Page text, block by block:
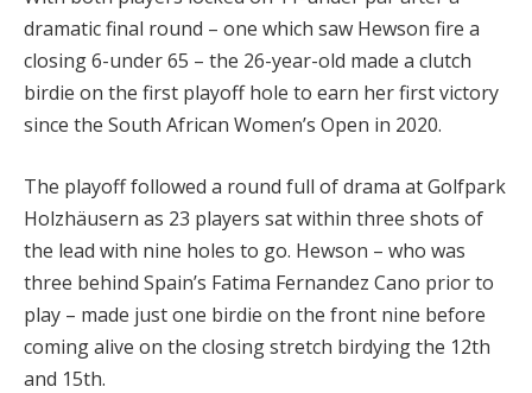
dramatic final round – one which saw Hewson fire a
closing 6-under 65 – the 26-year-old made a clutch
birdie on the first playoff hole to earn her first victory
since the South African Women’s Open in 2020.
The playoff followed a round full of drama at Golfpark
Holzhäusern as 23 players sat within three shots of
the lead with nine holes to go. Hewson – who was
three behind Spain’s Fatima Fernandez Cano prior to
play – made just one birdie on the front nine before
coming alive on the closing stretch birdying the 12th
and 15th.